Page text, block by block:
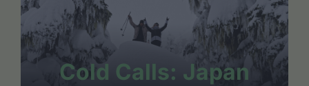
Cold Calls: Japan